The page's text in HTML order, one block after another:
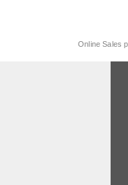
Online Sales